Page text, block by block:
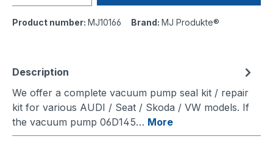
Product number: MJ10166 Brand: MJ Produkte®
Description
We offer a complete vacuum pump seal kit / repair
kit for various AUDI / Seat / Skoda / VW models. If
the vacuum pump 06D145… More